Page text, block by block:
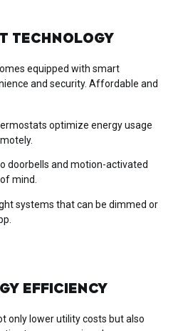
TECHNOLOGY
equipped with smart
and security. Affordable and
optimize energy usage
doorbells and motion-activated
mind.
systems that can be dimmed or
EFFICIENCY
only lower utility costs but also